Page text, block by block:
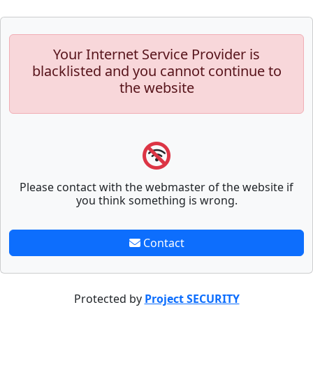
Your Internet Service Provider is
blacklisted and you cannot continue to
the website
Please contact with the webmaster of the website if
you think something is wrong.
Contact
Protected by Project SECURITY